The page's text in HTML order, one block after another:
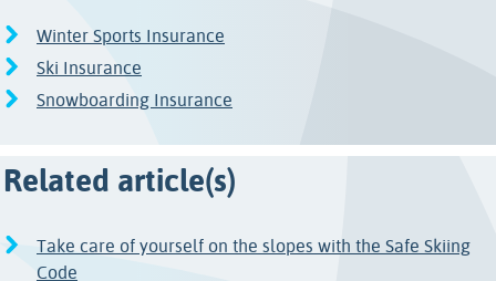
Winter Sports Insurance
Ski Insurance
Snowboarding Insurance
Related article(s)
Take care of yourself on the slopes with the Safe Skiing
Code